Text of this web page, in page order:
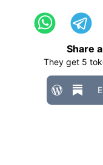
Share
They get 5